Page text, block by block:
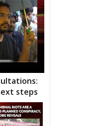
steps